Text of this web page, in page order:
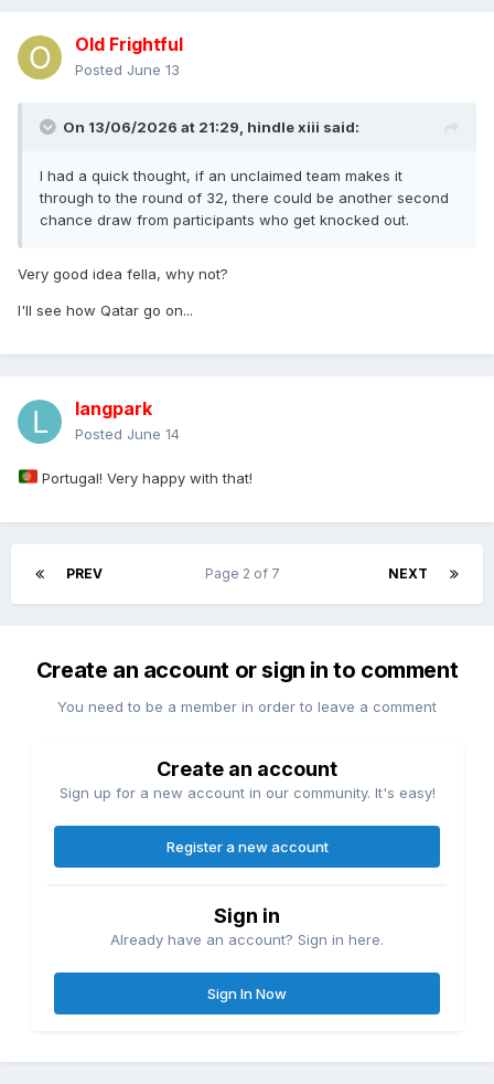
Old Frightful
Posted June 13
On 13/06/2026 at 21:29, hindle xiii said:
I had a quick thought, if an unclaimed team makes it
through to the round of 32, there could be another second
chance draw from participants who get knocked out.
Very good idea fella, why not?
I'll see how Qatar go on...
langpark
Posted June 14
Portugal! Very happy with that!
PREV NEXT
Page 2 of 7
Create an account or sign in to comment
You need to be a member in order to leave a comment
Create an account
Sign up for a new account in our community. It's easy!
Register a new account
Sign in
Already have an account? Sign in here.
Sign In Now